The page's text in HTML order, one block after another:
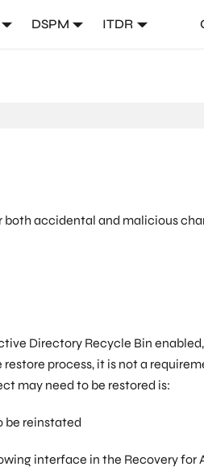
DSPM ITDR
accidental and malicious
Directory Recycle Bin
process, it is not a
may need to be restored is:
be reinstated
interface in the Recovery for